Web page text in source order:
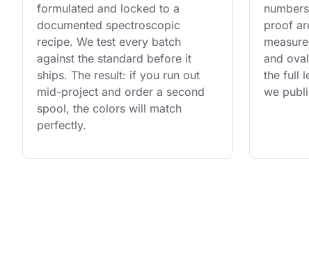
formulated and locked to a
documented spectroscopic
recipe. We test every batch
against the standard before it
ships. The result: if you run out
mid-project and order a second
spool, the colors will match
perfectly.
proof
and
the full
we